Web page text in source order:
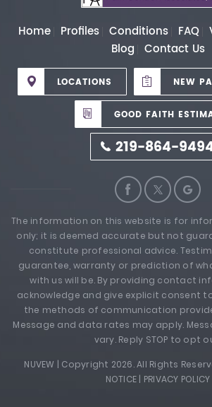
Home Profiles Conditions FAQ
Blog Contact Us
LOCATIONS NEW
GOOD FAITH
219-864-
The information on this website is for
only; it is deemed accurate but not
constitute professional advice.
guarantee, warranty or prediction of
with us will be. By providing contact
acknowledge and give explicit consent
the methods of communication
Message and data rates may apply.
vary. Reply STOP to opt
NUVEW | Copyright 2026. All Rights
NOTICE | PRIVACY POLICY